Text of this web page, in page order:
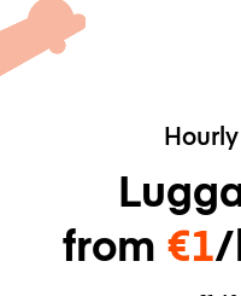
from €1/